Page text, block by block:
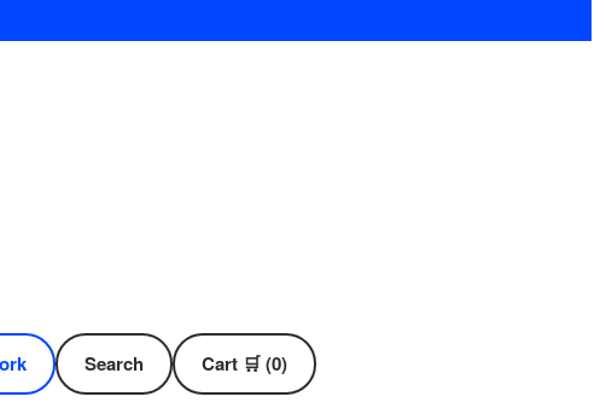
Search Cart 🛒 (0)